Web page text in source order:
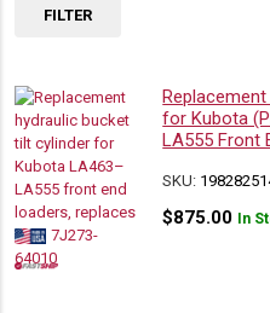
for Kubota
LA555 Front
SKU:
$875.00 In
FILTER